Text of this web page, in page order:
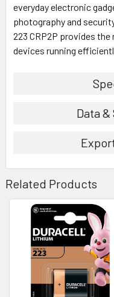
everyday electronic
photography and
223 CRP2P provides
devices running
Data
Related Products